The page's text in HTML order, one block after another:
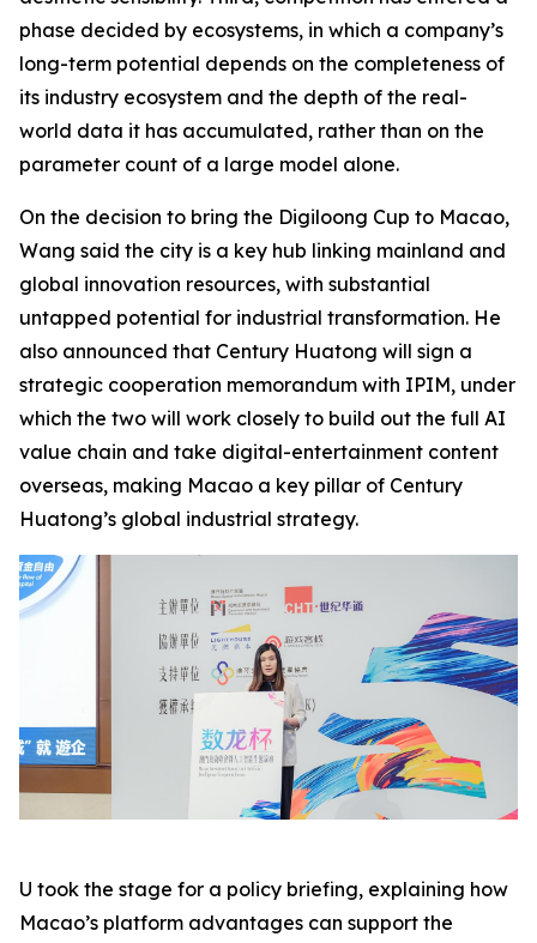
phase decided by ecosystems, in which a company’s
long-term potential depends on the completeness of
its industry ecosystem and the depth of the real-
world data it has accumulated, rather than on the
parameter count of a large model alone.
On the decision to bring the Digiloong Cup to Macao,
Wang said the city is a key hub linking mainland and
global innovation resources, with substantial
untapped potential for industrial transformation. He
also announced that Century Huatong will sign a
strategic cooperation memorandum with IPIM, under
which the two will work closely to build out the full AI
value chain and take digital-entertainment content
overseas, making Macao a key pillar of Century
Huatong’s global industrial strategy.
U took the stage for a policy briefing, explaining how
Macao’s platform advantages can support the